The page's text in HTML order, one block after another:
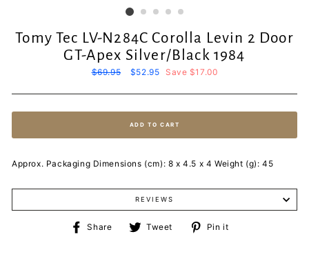
Tomy Tec LV-N284C Corolla Levin 2 Door
GT-Apex Silver/Black 1984
Regular
$69.95
Sale
$52.95 Save $17.00
ADD TO CART
Approx. Packaging Dimensions (cm): 8 x 4.5 x 4 Weight (g): 45
REVIEWS
Share
ShareTweet
TweetPin it